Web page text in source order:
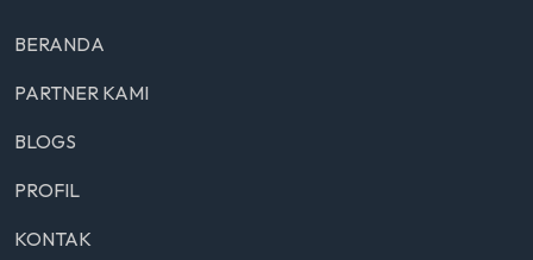
BERANDA
PARTNER KAMI
BLOGS
PROFIL
KONTAK